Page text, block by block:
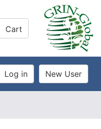
Cart